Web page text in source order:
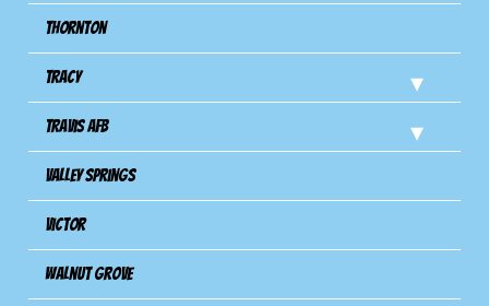
Thornton
Tracy
Travis Afb
Valley Springs
Victor
Walnut Grove